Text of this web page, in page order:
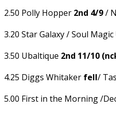
2.50 Polly Hopper 2nd 4/9/
3.20 Star Galaxy / Soul Magic
3.50 Ubaltique 2nd 11/10
4.25 Diggs Whitaker fell/
5.00 First in the Morning /